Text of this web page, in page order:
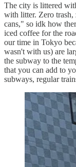
The city is littered
with litter. Zero trash,
cans," so idk how
iced coffee for the
our time in Tokyo
wasn't with us) are
the subway to the
that you can add to
subways, regular